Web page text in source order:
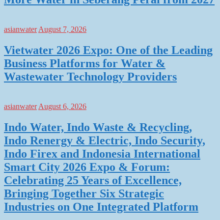
asianwater August 7, 2026
Vietwater 2026 Expo: One of the Leading
Business Platforms for Water &
Wastewater Technology Providers
asianwater August 6, 2026
Indo Water, Indo Waste & Recycling,
Indo Renergy & Electric, Indo Security,
Indo Firex and Indonesia International
Smart City 2026 Expo & Forum:
Celebrating 25 Years of Excellence,
Bringing Together Six Strategic
Industries on One Integrated Platform